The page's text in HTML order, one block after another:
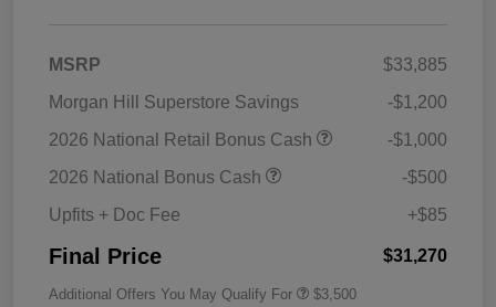
MSRP
$33,885
Morgan Hill Superstore Savings
-$1,200
2026 National Retail Bonus Cash
-$1,000
2026 National Bonus Cash
-$500
Upfits + Doc Fee
+$85
Final Price $31,270
Additional Offers You May Qualify For $3,500